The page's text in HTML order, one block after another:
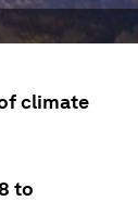
climate
to